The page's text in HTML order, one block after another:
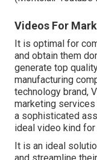
Videos For
It is optimal for
and obtain them
generate top
manufacturing
technology brand,
marketing
a sophisticated
ideal video kind for
It is an ideal
and streamline